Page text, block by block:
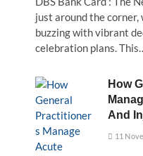
just around the
buzzing with vibrant
celebration plans.
How
And
11